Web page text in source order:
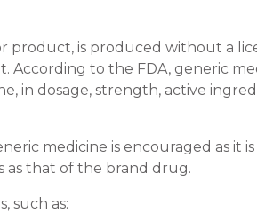
product, is produced without a
According to the FDA, generic
in dosage, strength, active
medicine is encouraged as it is
as that of the brand drug.
such as: